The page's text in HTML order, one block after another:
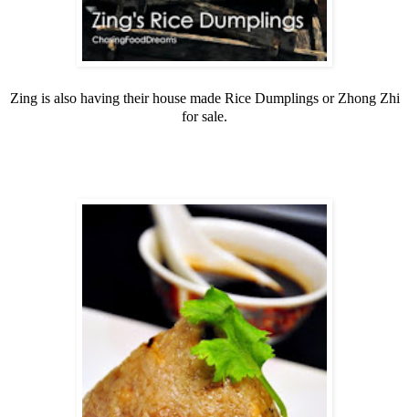
Zing is also having their house made Rice Dumplings or Zhong Zhi
for sale.